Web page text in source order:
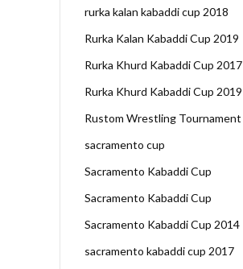
rurka kalan kabaddi cup 2018
Rurka Kalan Kabaddi Cup 2019
Rurka Khurd Kabaddi Cup 2017
Rurka Khurd Kabaddi Cup 2019
Rustom Wrestling Tournament
sacramento cup
Sacramento Kabaddi Cup
Sacramento Kabaddi Cup
Sacramento Kabaddi Cup 2014
sacramento kabaddi cup 2017